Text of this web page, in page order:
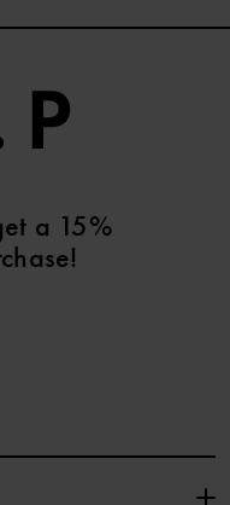
a 15%